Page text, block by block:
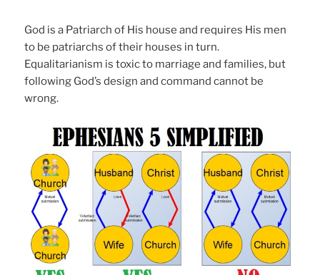
God is a Patriarch of His house and requires His men
to be patriarchs of their houses in turn.
Equalitarianism is toxic to marriage and families, but
following God’s design and command cannot be
wrong.